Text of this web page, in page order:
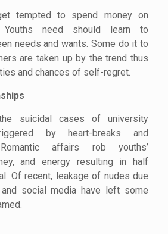
tempted to spend money on
Youths need should learn to
needs and wants. Some do it to
are taken up by the trend thus
and chances of self-regret.
suicidal cases of university
by heart-breaks and
Romantic affairs rob youths’
and energy resulting in half
Of recent, leakage of nudes due
social media have left some